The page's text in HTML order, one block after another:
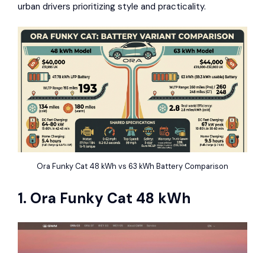
urban drivers prioritizing style and practicality.
Ora Funky Cat 48 kWh vs 63 kWh Battery Comparison
1. Ora Funky Cat 48 kWh